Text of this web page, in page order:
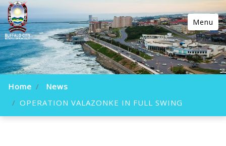
Menu
Home
News
OPERATION VALAZONKE IN FULL SWING